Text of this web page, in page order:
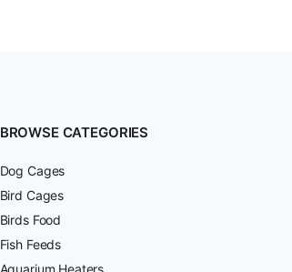
BROWSE CATEGORIES
Dog Cages
Bird Cages
Birds Food
Fish Feeds
Aquarium Heaters